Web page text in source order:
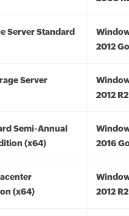
Server Standard
2012
Server
2012
Semi-Annual
(x64)
2016
(x64)
2012